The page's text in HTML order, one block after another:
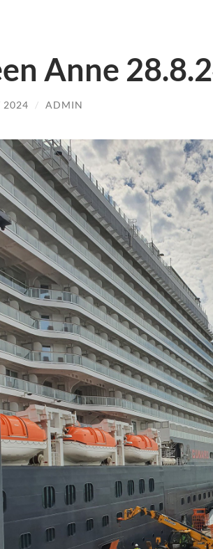
Anne
2024 / ADMIN